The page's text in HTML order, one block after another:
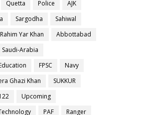
Quetta Police
AJK
Sargodha
Sahiwal
Rahim Yar Khan
Abbottabad
Saudi-Arabia
FPSC
Navy
Ghazi Khan
SUKKUR
Upcoming
PAF
Ranger